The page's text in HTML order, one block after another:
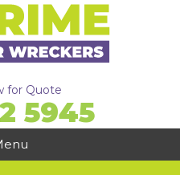
for Quote
5945